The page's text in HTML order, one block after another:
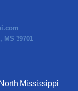
MS 39701
Mississippi